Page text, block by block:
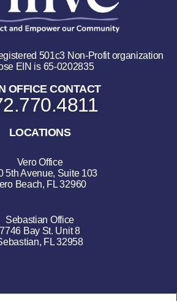
501c3 Non-Profit organization
EIN is 65-0202835
OFFICE CONTACT
LOCATIONS
Vero Office
5th Avenue, Suite 103
Beach, FL 32960
Sebastian Office
7746 Bay St. Unit 8
FL 32958